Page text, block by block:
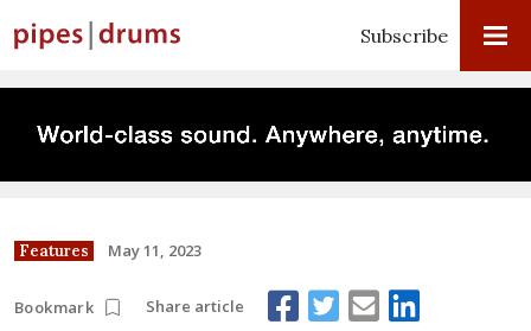
Subscribe
Features May 11, 2023
Bookmark Share article